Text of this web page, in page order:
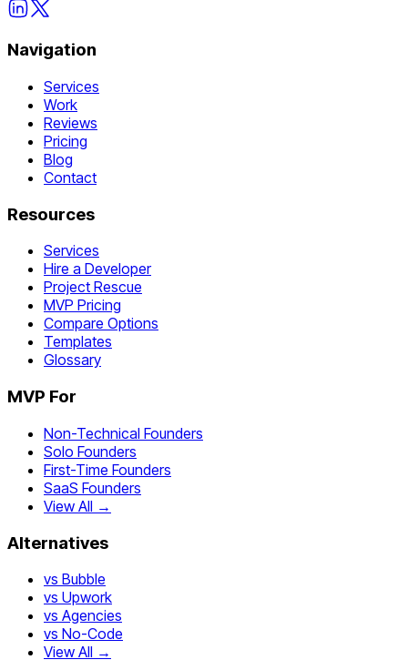
Navigation
Services
Work
Reviews
Pricing
Blog
Contact
Resources
Services
Hire a Developer
Project Rescue
MVP Pricing
Compare Options
Templates
Glossary
MVP For
Non-Technical Founders
Solo Founders
First-Time Founders
SaaS Founders
View All →
Alternatives
vs Bubble
vs Upwork
vs Agencies
vs No-Code
View All →